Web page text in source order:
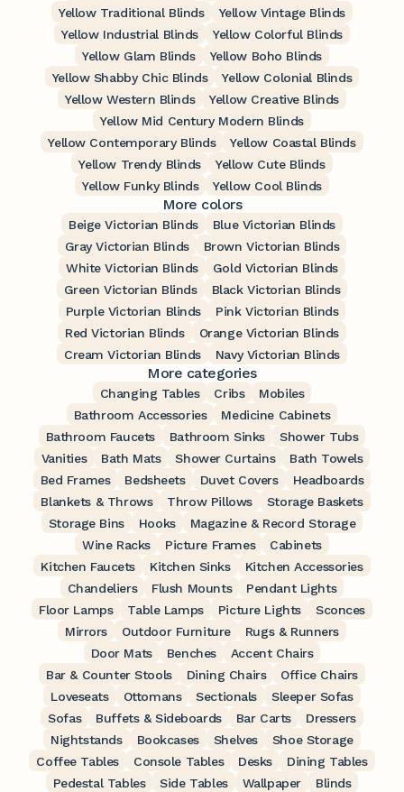
Yellow Traditional Blinds
Yellow Vintage Blinds
Yellow Industrial Blinds
Yellow Colorful Blinds
Yellow Glam Blinds
Yellow Boho Blinds
Yellow Shabby Chic Blinds
Yellow Colonial Blinds
Yellow Western Blinds
Yellow Creative Blinds
Yellow Mid Century Modern Blinds
Yellow Contemporary Blinds
Yellow Coastal Blinds
Yellow Trendy Blinds
Yellow Cute Blinds
Yellow Funky Blinds
Yellow Cool Blinds
More colors
Beige Victorian Blinds
Blue Victorian Blinds
Gray Victorian Blinds
Brown Victorian Blinds
White Victorian Blinds
Gold Victorian Blinds
Green Victorian Blinds
Black Victorian Blinds
Purple Victorian Blinds
Pink Victorian Blinds
Red Victorian Blinds
Orange Victorian Blinds
Cream Victorian Blinds
Navy Victorian Blinds
More categories
Changing Tables Cribs
Mobiles
Bathroom Accessories
Medicine Cabinets
Bathroom Faucets
Bathroom Sinks
Shower Tubs
Vanities
Bath Mats Shower Curtains
Bath Towels
Bed Frames
Bedsheets Duvet Covers
Headboards
Blankets & Throws
Throw Pillows
Storage Baskets
Storage Bins
Hooks
Magazine & Record Storage
Wine Racks
Picture Frames
Cabinets
Kitchen Faucets
Kitchen Sinks
Kitchen Accessories
Chandeliers
Flush Mounts
Pendant Lights
Floor Lamps
Table Lamps Picture Lights
Sconces
Mirrors
Outdoor Furniture
Rugs & Runners
Door Mats
Benches
Accent Chairs
Bar & Counter Stools
Dining Chairs
Office Chairs
Loveseats
Ottomans Sectionals
Sleeper Sofas
Sofas
Buffets & Sideboards Bar Carts
Dressers
Nightstands
Bookcases Shelves
Shoe Storage
Coffee Tables
Console Tables Desks
Dining Tables
Pedestal Tables
Side Tables Wallpaper Blinds